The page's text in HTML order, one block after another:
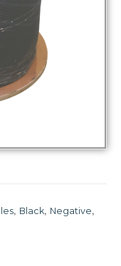
, Black, Negative,